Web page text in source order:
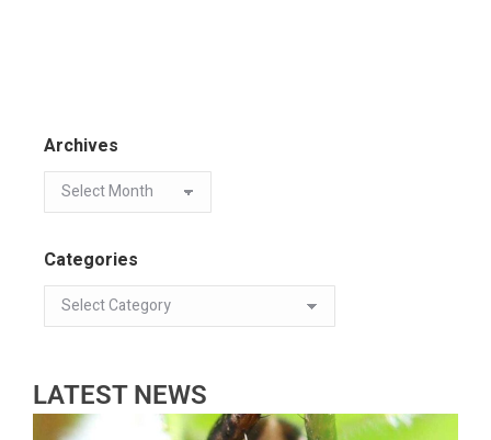
Archives
Categories
LATEST NEWS